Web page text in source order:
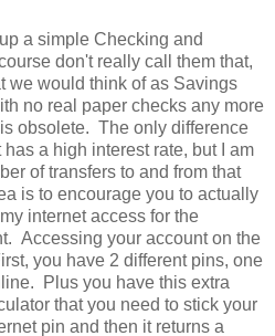
a simple Checking and
don't really call them that,
we would think of as Savings
no real paper checks any more
obsolete. The only difference
a high interest rate, but I am
of transfers to and from that
is to encourage you to actually
internet access for the
Accessing your account on the
you have 2 different pins, one
Plus you have this extra
that you need to stick your
pin and then it returns a